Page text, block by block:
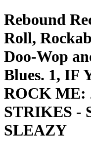
Rebound
Roll,
Doo-Wop
Blues. 1, IF
ROCK ME:
STRIKES -
SLEAZY